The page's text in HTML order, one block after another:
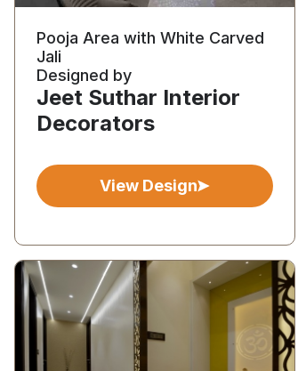
Pooja Area with White Carved
Jali
Designed by
Jeet Suthar Interior
Decorators
View Design